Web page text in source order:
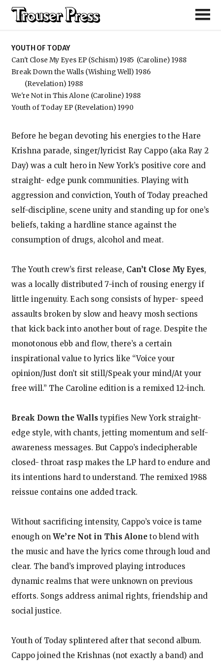
Youth of Today
YOUTH OF TODAY
Can't Close My Eyes EP (Schism) 1985 (Caroline) 1988
Break Down the Walls (Wishing Well) 1986
(Revelation) 1988
We're Not in This Alone (Caroline) 1988
Youth of Today EP (Revelation) 1990
Before he began devoting his energies to the Hare
Krishna parade, singer/lyricist Ray Cappo (aka Ray 2
Day) was a cult hero in New York’s positive core and
straight- edge punk communities. Playing with
aggression and conviction, Youth of Today preached
self-discipline, scene unity and standing up for one’s
beliefs, taking a hardline stance against the
consumption of drugs, alcohol and meat.
The Youth crew’s first release, Can’t Close My Eyes,
was a locally distributed 7-inch of rousing energy if
little ingenuity. Each song consists of hyper- speed
assaults broken by slow and heavy mosh sections
that kick back into another bout of rage. Despite the
monotonous ebb and flow, there’s a certain
inspirational value to lyrics like “Voice your
opinion/Just don’t sit still/Speak your mind/At your
free will.” The Caroline edition is a remixed 12-inch.
Break Down the Wallstypifies New York straight-
edge style, with chants, jetting momentum and self-
awareness messages. But Cappo’s indecipherable
closed- throat rasp makes the LP hard to endure and
its intentions hard to understand. The remixed 1988
reissue contains one added track.
Without sacrificing intensity, Cappo’s voice is tame
enough on We’re Not in This Aloneto blend with
the music and have the lyrics come through loud and
clear. The band’s improved playing introduces
dynamic realms that were unknown on previous
efforts. Songs address animal rights, friendship and
social justice.
Youth of Today splintered after that second album.
Cappo joined the Krishnas (not exactly a band) and